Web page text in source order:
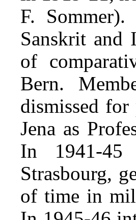
F.
Sanskrit and
of
Bern.
dismissed
Jena as
In 1941-
Strasbourg,
of time in